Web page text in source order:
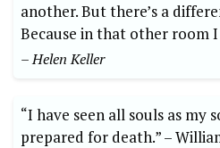
another. But ⁢there’s a
Because in ‍that⁤ other​ room I
– Helen Keller
“I ⁢have seen all ‍souls as my
prepared for death.”‌ –‌